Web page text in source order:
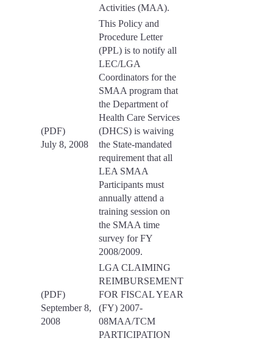
Activities (MAA).
(PDF)
July 8, 2008
This Policy and
Procedure Letter
(PPL) is to notify all
LEC/LGA
Coordinators for the
SMAA program that
the Department of
Health Care Services
(DHCS) is waiving
the State-mandated
requirement that all
LEA SMAA
Participants must
annually attend a
training session on
the SMAA time
survey for FY
2008/2009.
(PDF)
September 8,
2008
LGA CLAIMING
REIMBURSEMENT
FOR FISCAL YEAR
(FY) 2007-
08MAA/TCM
PARTICIPATION